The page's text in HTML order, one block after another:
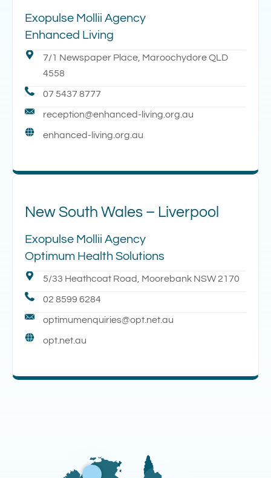
Exopulse Mollii Agency
Enhanced Living
7/1 Newspaper Place, Maroochydore QLD
4558
07 5437 8777
reception@enhanced-living.org.au
enhanced-living.org.au
New South Wales – Liverpool
Exopulse Mollii Agency
Optimum Health Solutions
5/33 Heathcoat Road, Moorebank NSW 2170
02 8599 6284
optimumenquiries@opt.net.au
opt.net.au